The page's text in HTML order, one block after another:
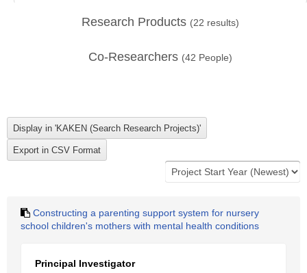
Research Products (22 results)
Co-Researchers (42 People)
Constructing a parenting support system for nursery
school children's mothers with mental health conditions
Principal Investigator